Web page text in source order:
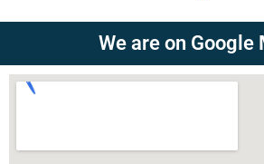
We are on Google